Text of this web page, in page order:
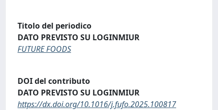
Titolo del periodico
DATO PREVISTO SU LOGINMIUR
FUTURE FOODS
DOI del contributo
DATO PREVISTO SU LOGINMIUR
https://dx.doi.org/10.1016/j.fufo.2025.100817